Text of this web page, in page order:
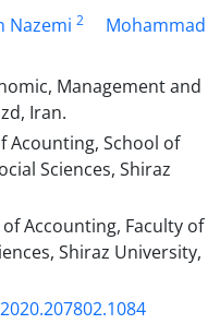
Nazemi 2
Mohammad
Management and
Iran.
Acounting, School of
Sciences, Shiraz
Accounting, Faculty of
Shiraz University,